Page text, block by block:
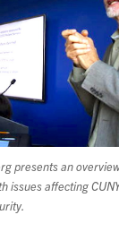
presents an
issues affecting